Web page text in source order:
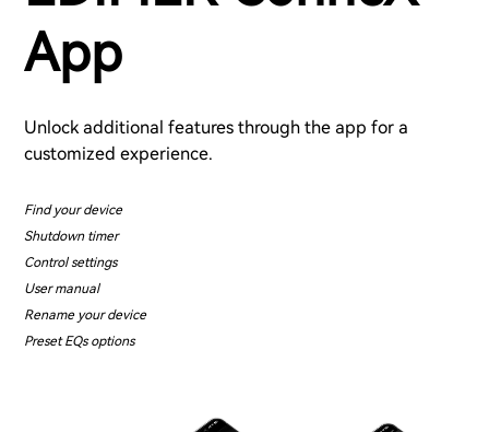
App
Unlock additional features through the app for a
customized experience.
Find your device
Shutdown timer
Control settings
User manual
Rename your device
Preset EQs options